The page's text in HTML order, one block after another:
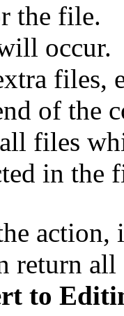
the file.
occur.
files,
of the
files
in the
action,
return
to